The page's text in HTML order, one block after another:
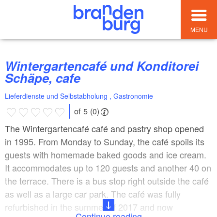
MENU
Wintergartencafé und Konditorei
Schäpe, cafe
Lieferdienste und Selbstabholung , Gastronomie
of 5 (0)
The Wintergartencafé café and pastry shop opened
in 1995. From Monday to Sunday, the café spoils its
guests with homemade baked goods and ice cream.
It accommodates up to 120 guests and another 40 on
the terrace. There is a bus stop right outside the café
as well as a large car park. The café was fully
refurbished in the summer of 2017 and now